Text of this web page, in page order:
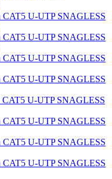
CAT5 U-UTP SNAGLESS
CAT5 U-UTP SNAGLESS
CAT5 U-UTP SNAGLESS
CAT5 U-UTP SNAGLESS
CAT5 U-UTP SNAGLESS
CAT5 U-UTP SNAGLESS
CAT5 U-UTP SNAGLESS
CAT5 U-UTP SNAGLESS